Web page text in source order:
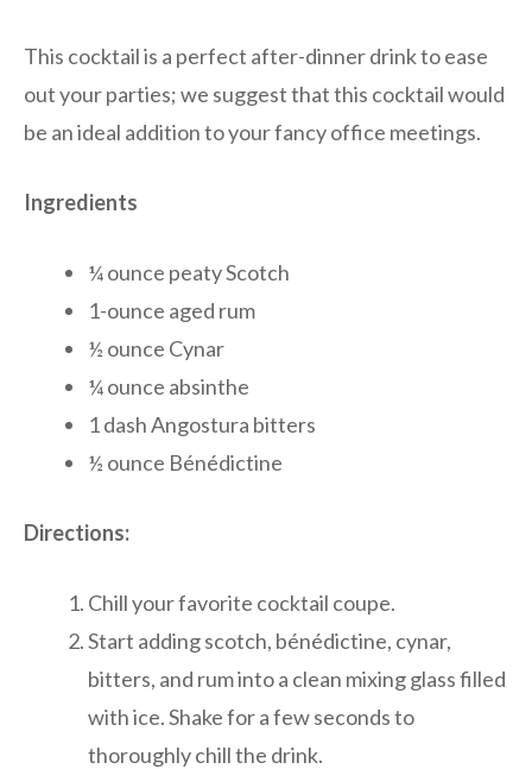
This cocktail is a perfect after-dinner drink to ease
out your parties; we suggest that this cocktail would
be an ideal addition to your fancy office meetings.
Ingredients
¼ ounce peaty Scotch
1-ounce aged rum
½ ounce Cynar
¼ ounce absinthe
1 dash Angostura bitters
½ ounce Bénédictine
Directions:
Chill your favorite cocktail coupe.
Start adding scotch, bénédictine, cynar,
bitters, and rum into a clean mixing glass filled
with ice. Shake for a few seconds to
thoroughly chill the drink.